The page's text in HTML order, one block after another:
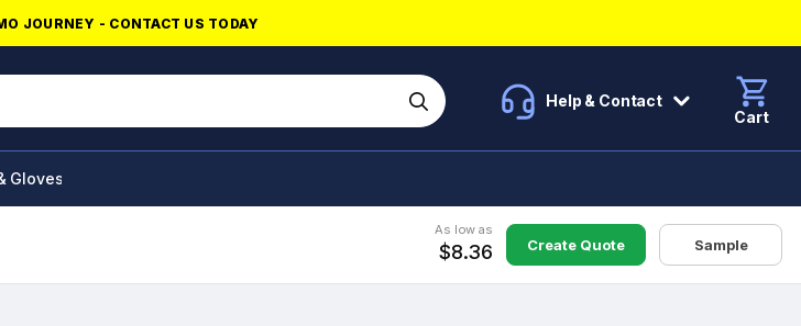
JOURNEY - CONTACT US TODAY
Help & Contact
Cart
Gloves
As low as
$8.36 Create Quote Sample